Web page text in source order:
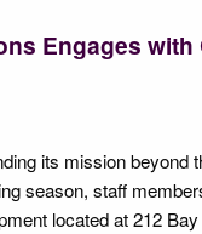
Engages
its mission beyond
season, staff
located at 212